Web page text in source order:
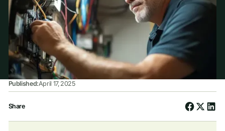
Published:April 17, 2025
Share